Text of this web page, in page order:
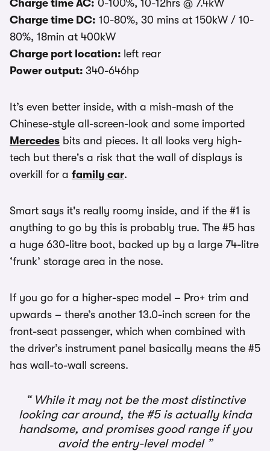
Charge time AC: 0-100%, 10-12hrs @ 7.4kW
Charge time DC: 10-80%, 30 mins at 150kW / 10-
80%, 18min at 400kW
Charge port location: left rear
Power output: 340-646hp
It’s even better inside, with a mish-mash of the
Chinese-style all-screen-look and some imported
Mercedes bits and pieces. It all looks very high-
tech but there's a risk that the wall of displays is
overkill for a family car.
Smart says it's really roomy inside, and if the #1 is
anything to go by this is probably true. The #5 has
a huge 630-litre boot, backed up by a large 74-litre
‘frunk’ storage area in the nose.
If you go for a higher-spec model – Pro+ trim and
upwards – there’s another 13.0-inch screen for the
front-seat passenger, which when combined with
the driver’s instrument panel basically means the #5
has wall-to-wall screens.
While it may not be the most distinctive
looking car around, the #5 is actually kinda
handsome, and promises good range if you
avoid the entry-level model